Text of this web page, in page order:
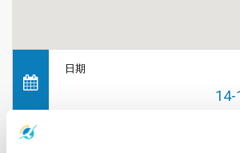
日期
14-